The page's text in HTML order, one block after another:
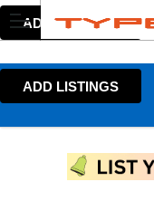
ADD LISTINGS
ADD LISTINGS